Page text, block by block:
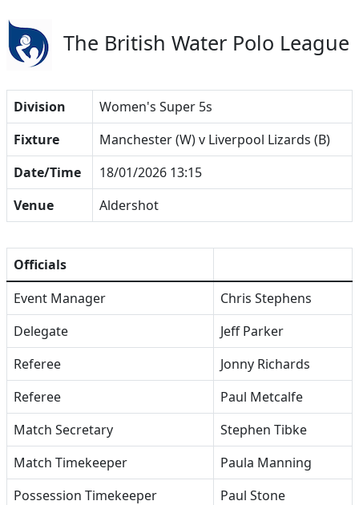
The British Water Polo League
Division
Women's Super 5s
Fixture
Manchester (W) v Liverpool Lizards (B)
Date/Time
18/01/2026 13:15
Venue
Aldershot
Officials
Event Manager
Chris Stephens
Delegate
Jeff Parker
Referee
Jonny Richards
Referee
Paul Metcalfe
Match Secretary
Stephen Tibke
Match Timekeeper
Paula Manning
Possession Timekeeper
Paul Stone